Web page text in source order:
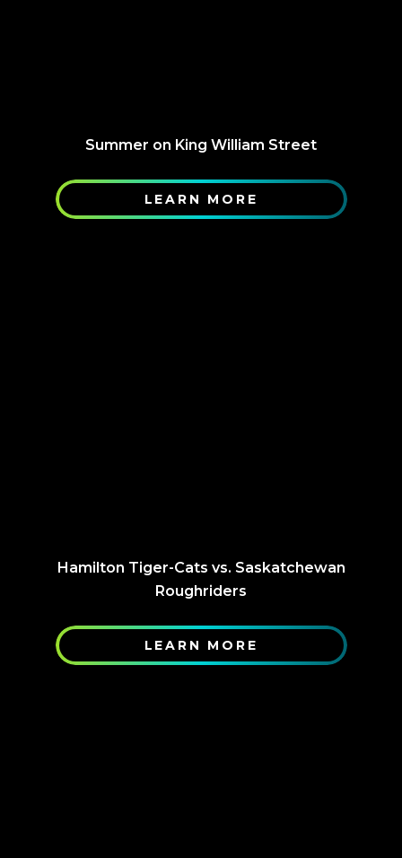
Summer on King William Street
LEARN MORE
Hamilton Tiger-Cats vs. Saskatchewan
Roughriders
LEARN MORE